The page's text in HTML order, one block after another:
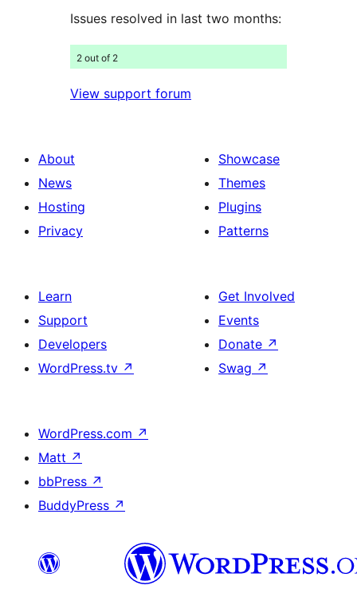
Issues resolved in last two months:
2 out of 2
View support forum
About
News
Hosting
Privacy
Showcase
Themes
Plugins
Patterns
Learn
Support
Developers
WordPress.tv ↗
Get Involved
Events
Donate ↗
Swag ↗
WordPress.com ↗
Matt ↗
bbPress ↗
BuddyPress ↗